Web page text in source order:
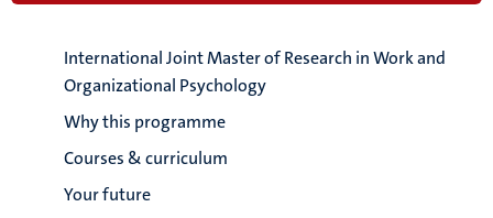
International Joint Master of Research in Work and
Organizational Psychology
Why this programme
Courses & curriculum
Your future